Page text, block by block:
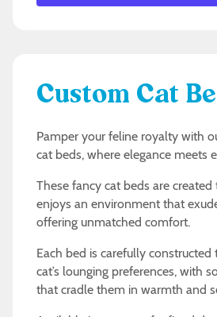
Custom Cat
Pamper your feline royalty with
cat beds, where elegance meets
These fancy cat beds are
enjoys an environment that
offering unmatched comfort.
Each bed is carefully
cat’s lounging preferences, with
that cradle them in warmth and